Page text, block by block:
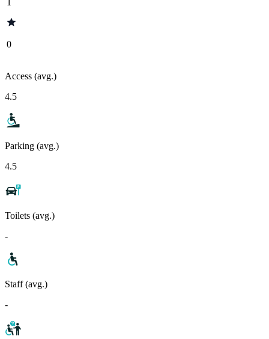
0
Access (avg.)
4.5
Parking (avg.)
4.5
Toilets (avg.)
-
Staff (avg.)
-